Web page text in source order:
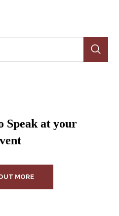
Speak at your
MORE